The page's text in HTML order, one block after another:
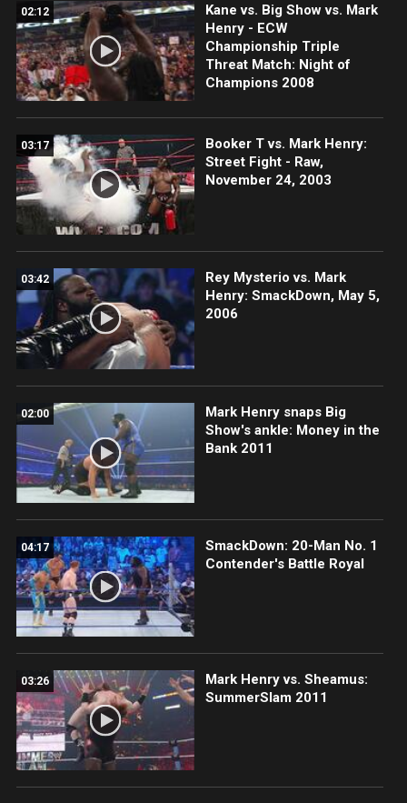
02:12
Kane vs. Big Show vs. Mark
Henry - ECW
Championship Triple
Threat Match: Night of
Champions 2008
03:17
Booker T vs. Mark Henry:
Street Fight - Raw,
November 24, 2003
03:42
Rey Mysterio vs. Mark
Henry: SmackDown, May 5,
2006
02:00
Mark Henry snaps Big
Show's ankle: Money in the
Bank 2011
04:17
SmackDown: 20-Man No. 1
Contender's Battle Royal
03:26
Mark Henry vs. Sheamus:
SummerSlam 2011